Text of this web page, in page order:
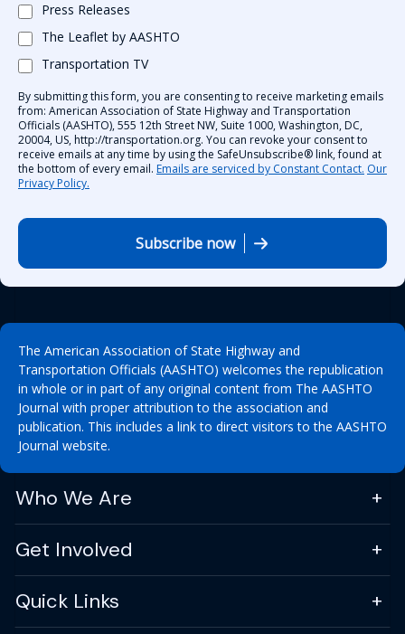
Press Releases
The Leaflet by AASHTO
Transportation TV
By submitting this form, you are consenting to receive marketing emails
from: American Association of State Highway and Transportation
Officials (AASHTO), 555 12th Street NW, Suite 1000, Washington, DC,
20004, US, http://transportation.org. You can revoke your consent to
receive emails at any time by using the SafeUnsubscribe® link, found at
the bottom of every email. Emails are serviced by Constant Contact. Our
Privacy Policy.
Subscribe now
The American Association of State Highway and
Transportation Officials (AASHTO) welcomes the republication
in whole or in part of any original content from The AASHTO
Journal with proper attribution to the association and
publication. This includes a link to direct visitors to the AASHTO
Journal website.
Who We Are
Get Involved
Quick Links